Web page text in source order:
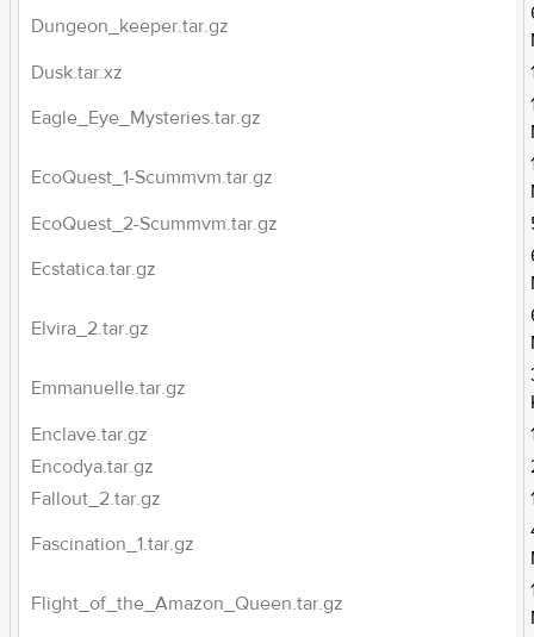
Dungeon_keeper.tar.gz
Dusk.tar.xz
Eagle_Eye_Mysteries.tar.gz
EcoQuest_1-Scummvm.tar.gz
EcoQuest_2-Scummvm.tar.gz
Ecstatica.tar.gz
Elvira_2.tar.gz
Emmanuelle.tar.gz
Enclave.tar.gz
Encodya.tar.gz
Fallout_2.tar.gz
Fascination_1.tar.gz
Flight_of_the_Amazon_Queen.tar.gz